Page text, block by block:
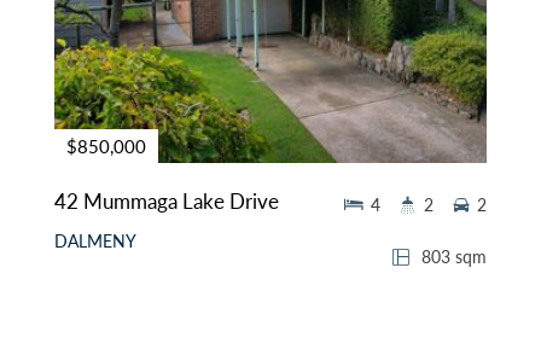
$850,000
42 Mummaga Lake Drive
DALMENY
803 sqm
4 2 2